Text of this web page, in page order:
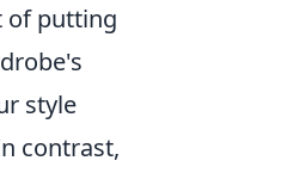
of putting
style
contrast,